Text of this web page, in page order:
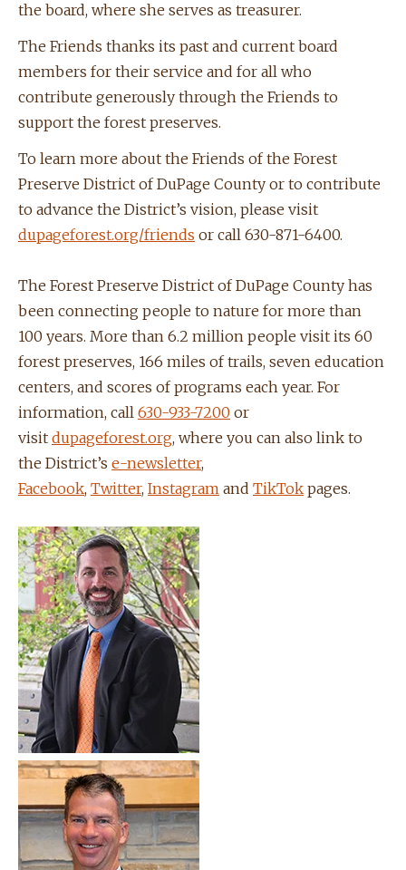
the board, where she serves as treasurer.
The Friends thanks its past and current board
members for their service and for all who
contribute generously through the Friends to
support the forest preserves.
To learn more about the Friends of the Forest
Preserve District of DuPage County or to contribute
to advance the District’s vision, please visit
dupageforest.org/friends or call 630-871-6400.
The Forest Preserve District of DuPage County has
been connecting people to nature for more than
100 years. More than 6.2 million people visit its 60
forest preserves, 166 miles of trails, seven education
centers, and scores of programs each year. For
information, call 630-933-7200 or
visit dupageforest.org, where you can also link to
the District’s e-newsletter,
Facebook, Twitter, Instagram and TikTok pages.